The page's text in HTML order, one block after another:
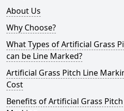
About Us
Why Choose?
What Types of Artificial Grass
can be Line Marked?
Artificial Grass Pitch Line
Cost
Benefits of Artificial Grass